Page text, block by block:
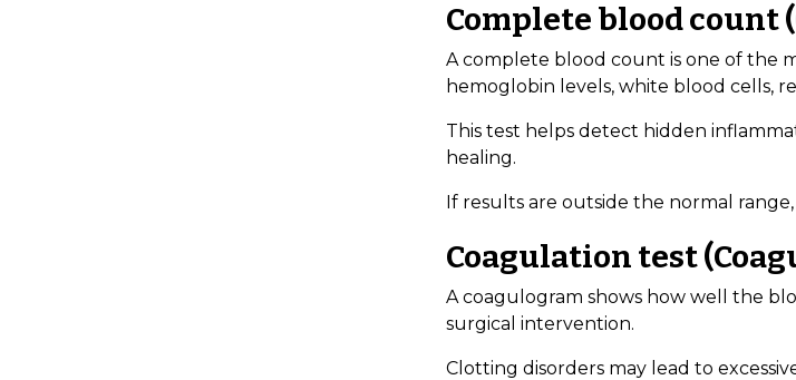
Complete blood count
A complete blood count is one of the
hemoglobin levels, white blood cells,
This test helps detect hidden
healing.
If results are outside the normal
Coagulation test
A coagulogram shows how well the
surgical intervention.
Clotting disorders may lead to